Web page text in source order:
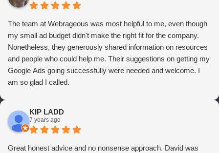
The team at Webrageous was most helpful to me, even though
my small ad budget didn't make the right fit for the company.
Nonetheless, they generously shared information on resources
and people who could help me. Their suggestions on getting my
Google Ads going successfully were needed and welcome. I
am so glad I called.
KIP LADD
7 years ago
Great honest advice and no nonsense approach. David was